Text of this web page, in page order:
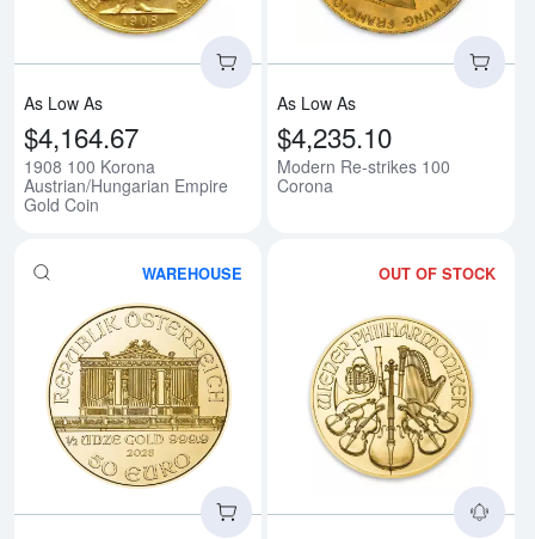
As Low As
$4,164.67
1908 100 Korona
Austrian/Hungarian Empire
Gold Coin
As Low As
$4,235.10
Modern Re-strikes 100
Corona
WAREHOUSE
Read more about2026 1/2oz
OUT OF STOCK